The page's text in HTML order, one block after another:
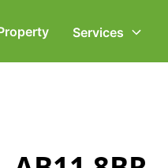
Services
Powers of Attorney